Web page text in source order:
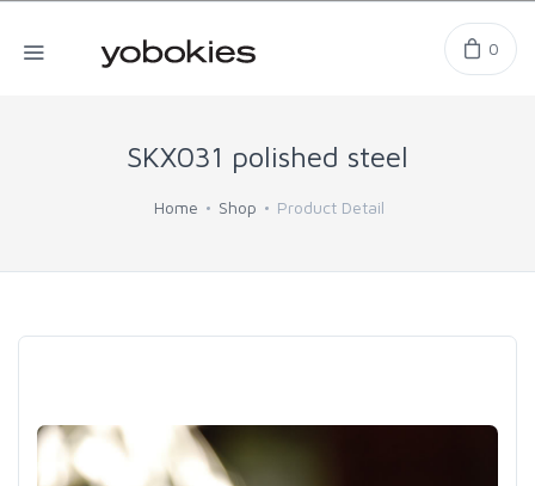
0
SKX031 polished steel
Home Shop Product Detail